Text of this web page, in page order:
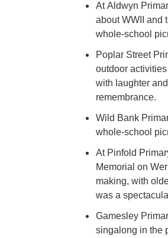
At Aldwyn
about WWII and
whole-school
Poplar Street
outdoor
with laughter
remembrance.
Wild Bank
whole-school
At Pinfold
Memorial on
making, with
was a
Gamesley
singalong in the